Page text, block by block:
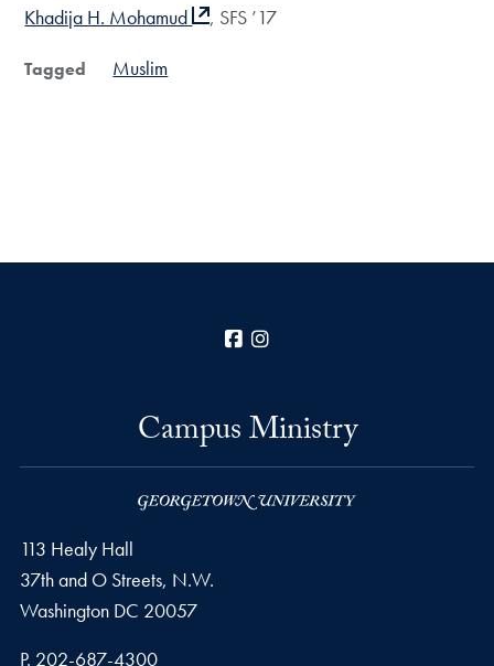
Khadija H. Mohamud
, SFS ’17
Tagged Muslim
Facebook
Campus Ministry
113 Healy Hall
37th and O Streets, N.W.
Washington DC 20057
Phone number
P. 202-687-4300